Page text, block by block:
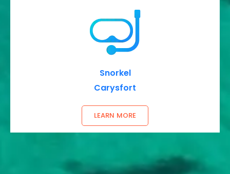
Snorkel
Carysfort
LEARN MORE